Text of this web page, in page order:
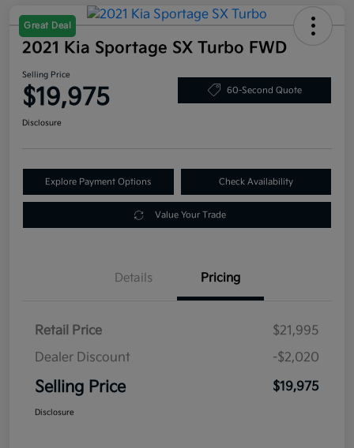
Great Deal
2021 Kia Sportage SX Turbo FWD
Selling Price
$19,975 60-Second Quote
Disclosure
Explore Payment Options Check Availability
Value Your Trade
Details Pricing
Retail Price
$21,995
Dealer Discount
-$2,020
Selling Price $19,975
Disclosure